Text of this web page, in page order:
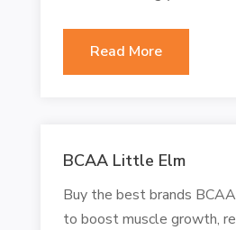
Read More
BCAA Little Elm
Buy the best brands
to boost muscle growth,